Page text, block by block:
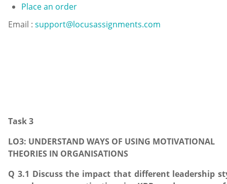
Place an order
Email : support@locusassignments.com
Task 3
LO3: UNDERSTAND WAYS OF USING MOTIVATIONAL
THEORIES IN ORGANISATIONS
Q 3.1 Discuss the impact that different leadership